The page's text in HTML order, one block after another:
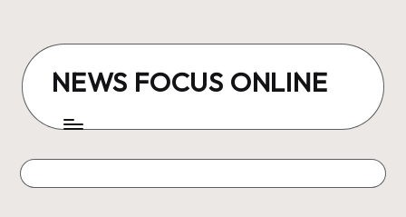
content
NEWS FOCUS ONLINE